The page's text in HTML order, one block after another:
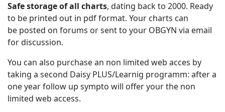
Safe storage of all charts, dating back to 2000. Ready
to be printed out in pdf format. Your charts can
be posted on forums or sent to your OBGYN via email
for discussion.
You can also purchase an non limited web acces by
taking a second Daisy PLUS/Learnig programm: after a
one year follow up sympto will offer your the non
limited web access.